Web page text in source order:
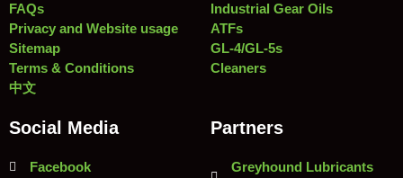
FAQs
Privacy and Website usage
Sitemap
Terms & Conditions
中文
Industrial Gear Oils
ATFs
GL-4/GL-5s
Cleaners
Social Media
Facebook
Partners
Greyhound Lubricants